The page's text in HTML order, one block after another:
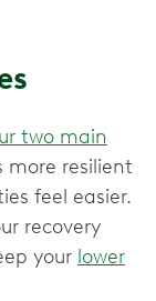
two main
more resilient
feel easier.
recovery
your lower